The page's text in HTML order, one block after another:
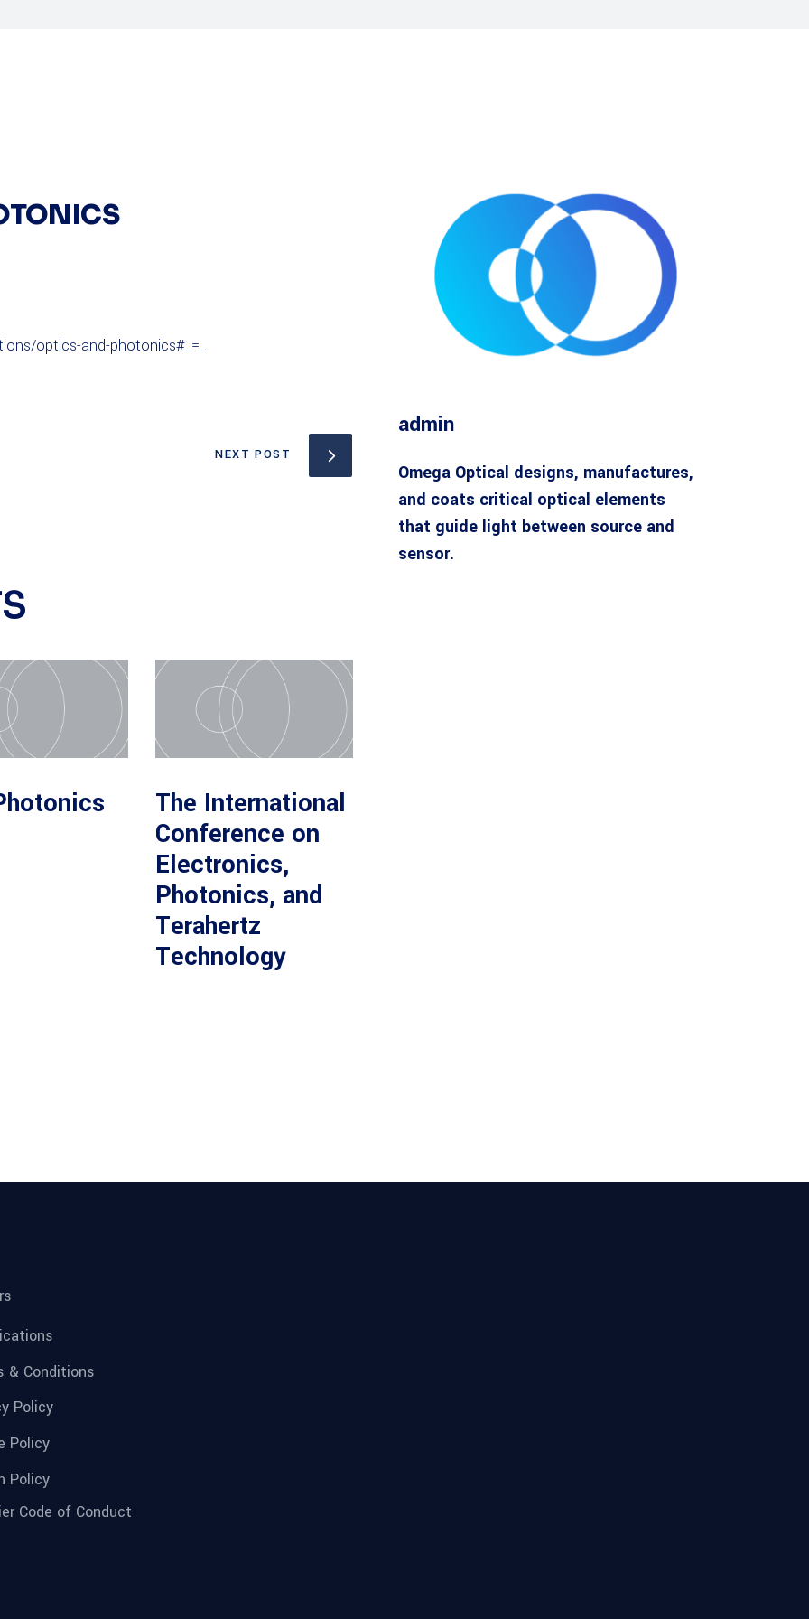
optics-and-photonics#_=_
NEXT POST
The International
Conference on
Electronics,
Photonics, and
Terahertz
Technology
admin
Omega Optical designs, manufactures,
and coats critical optical elements
that guide light between source and
sensor.
& Conditions
Policy
Policy
Policy
Code of Conduct